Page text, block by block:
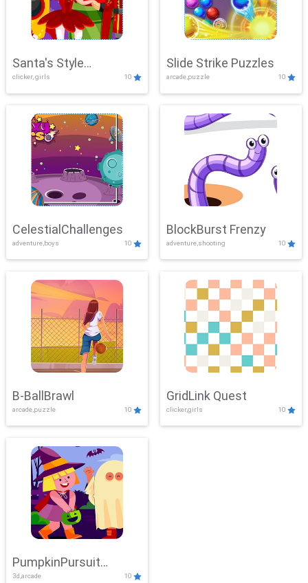
Santa's Style
Showdown
clicker, girls 10
Slide Strike Puzzles
arcade,puzzle 10
CelestialChallenges
adventure,boys 10
BlockBurst Frenzy
adventure,shooting 10
B-BallBrawl
arcade,puzzle 10
GridLink Quest
clicker,girls 10
PumpkinPursuit
3d,arcade 10